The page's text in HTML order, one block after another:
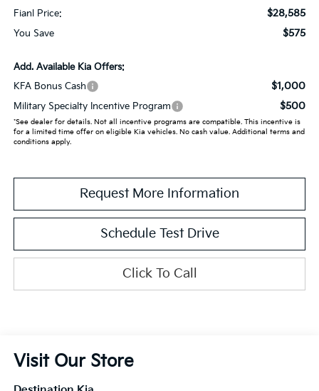
Fianl Price: $28,585
You Save $575
Add. Available Kia Offers:
KFA Bonus Cash
$1,000
Military Specialty Incentive Program $500
*See dealer for details. Not all incentive programs are compatible. This incentive is
for a limited time offer on eligible Kia vehicles. No cash value. Additional terms and
conditions apply.
Request More Information
Schedule Test Drive
Click To Call
Visit Our Store